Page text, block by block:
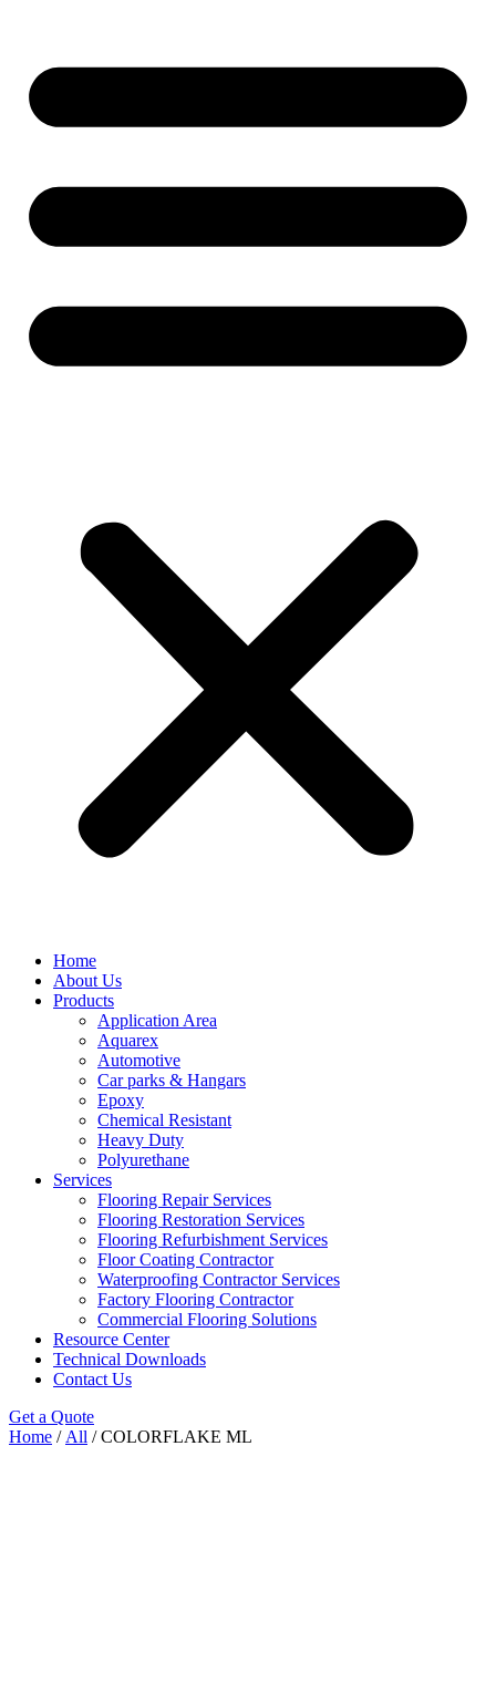
Home
About Us
Products
Application Area
Aquarex
Automotive
Car parks & Hangars
Epoxy
Chemical Resistant
Heavy Duty
Polyurethane
Services
Flooring Repair Services
Flooring Restoration Services
Flooring Refurbishment Services
Floor Coating Contractor
Waterproofing Contractor Services
Factory Flooring Contractor
Commercial Flooring Solutions
Resource Center
Technical Downloads
Contact Us
Get a Quote
Home / All / COLORFLAKE ML